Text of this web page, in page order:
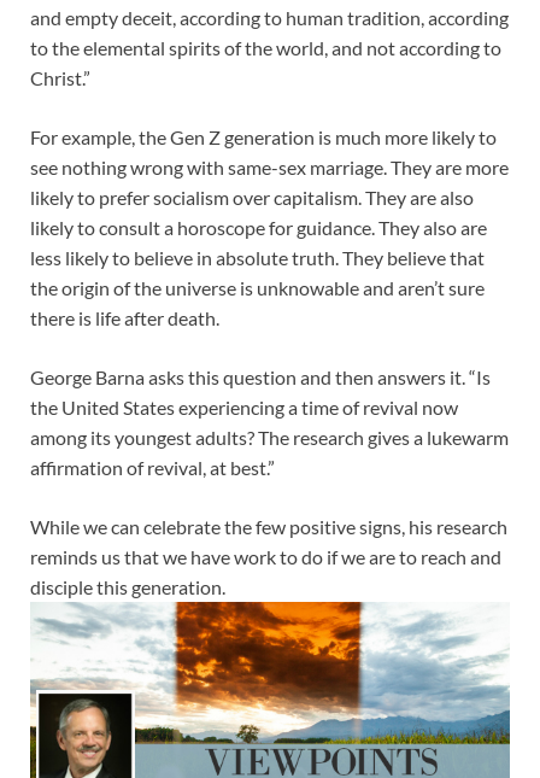
and empty deceit, according to human tradition, according
to the elemental spirits of the world, and not according to
Christ.”
For example, the Gen Z generation is much more likely to
see nothing wrong with same-sex marriage. They are more
likely to prefer socialism over capitalism. They are also
likely to consult a horoscope for guidance. They also are
less likely to believe in absolute truth. They believe that
the origin of the universe is unknowable and aren’t sure
there is life after death.
George Barna asks this question and then answers it. “Is
the United States experiencing a time of revival now
among its youngest adults? The research gives a lukewarm
affirmation of revival, at best.”
While we can celebrate the few positive signs, his research
reminds us that we have work to do if we are to reach and
disciple this generation.